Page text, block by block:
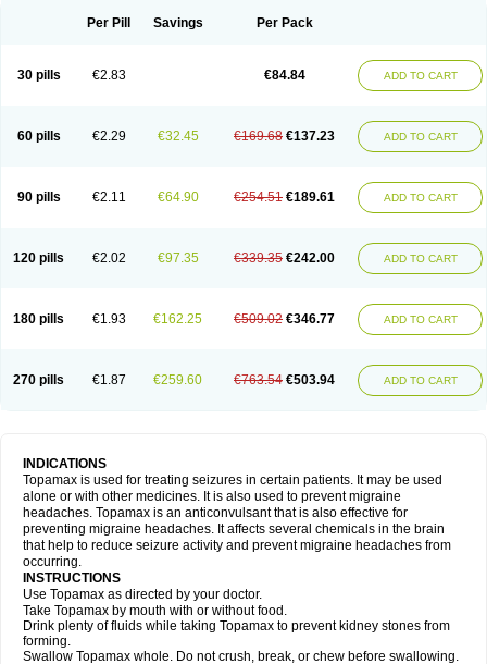
Per Pill Savings Per Pack
30 pills €2.83 €84.84 ADD TO CART
60 pills €2.29 €32.45 €169.68 €137.23 ADD TO CART
90 pills €2.11 €64.90 €254.51 €189.61 ADD TO CART
120 pills €2.02 €97.35 €339.35 €242.00 ADD TO CART
180 pills €1.93 €162.25 €509.02 €346.77 ADD TO CART
270 pills €1.87 €259.60 €763.54 €503.94 ADD TO CART
INDICATIONS
Topamax is used for treating seizures in certain patients. It may be used
alone or with other medicines. It is also used to prevent migraine
headaches. Topamax is an anticonvulsant that is also effective for
preventing migraine headaches. It affects several chemicals in the brain
that help to reduce seizure activity and prevent migraine headaches from
occurring.
INSTRUCTIONS
Use Topamax as directed by your doctor.
Take Topamax by mouth with or without food.
Drink plenty of fluids while taking Topamax to prevent kidney stones from
forming.
Swallow Topamax whole. Do not crush, break, or chew before swallowing.